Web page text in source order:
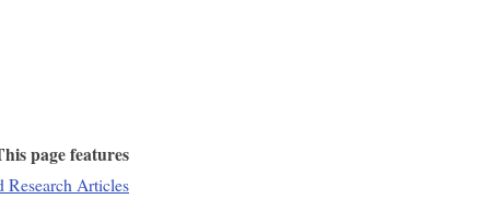
page features
Research Articles